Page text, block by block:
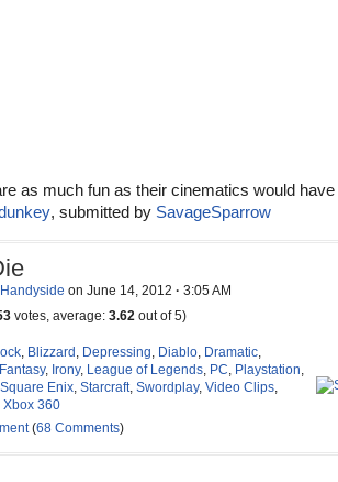
as much fun as their cinematics would
, submitted by SavageSparrow
on June 14, 2012 · 3:05 AM
votes, average: 3.62 out of 5)
, Blizzard , Depressing, Diablo, Dramatic,
, Irony, League of Legends, PC, Playstation,
Square Enix, Starcraft, Swordplay, Video Clips,
Xbox 360
(68 Comments)